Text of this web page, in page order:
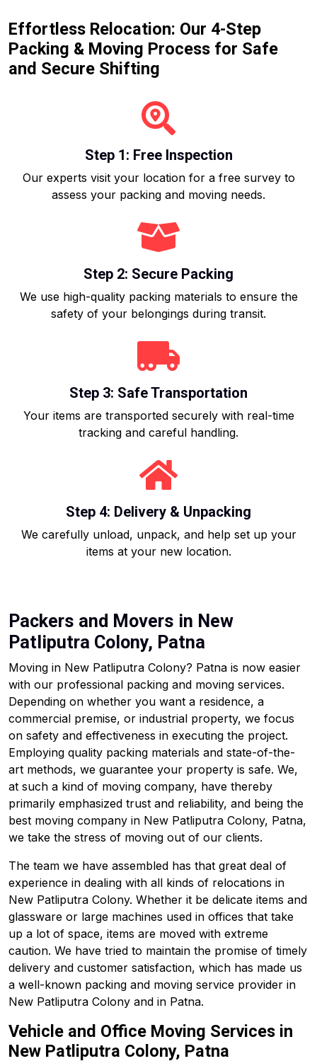
Effortless Relocation: Our 4-Step
Packing & Moving Process for Safe
and Secure Shifting
Step 1: Free Inspection
Our experts visit your location for a free survey to
assess your packing and moving needs.
Step 2: Secure Packing
We use high-quality packing materials to ensure the
safety of your belongings during transit.
Step 3: Safe Transportation
Your items are transported securely with real-time
tracking and careful handling.
Step 4: Delivery & Unpacking
We carefully unload, unpack, and help set up your
items at your new location.
Packers and Movers in New
Patliputra Colony, Patna
Moving in New Patliputra Colony? Patna is now easier
with our professional packing and moving services.
Depending on whether you want a residence, a
commercial premise, or industrial property, we focus
on safety and effectiveness in executing the project.
Employing quality packing materials and state-of-the-
art methods, we guarantee your property is safe. We,
at such a kind of moving company, have thereby
primarily emphasized trust and reliability, and being the
best moving company in New Patliputra Colony, Patna,
we take the stress of moving out of our clients.
The team we have assembled has that great deal of
experience in dealing with all kinds of relocations in
New Patliputra Colony. Whether it be delicate items and
glassware or large machines used in offices that take
up a lot of space, items are moved with extreme
caution. We have tried to maintain the promise of timely
delivery and customer satisfaction, which has made us
a well-known packing and moving service provider in
New Patliputra Colony and in Patna.
Vehicle and Office Moving Services in
New Patliputra Colony, Patna